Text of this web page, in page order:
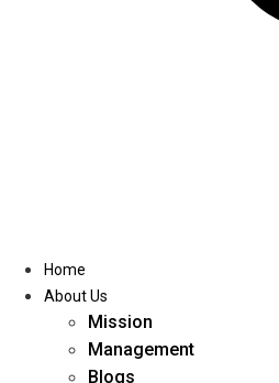
Home
About Us
Mission
Management
Blogs